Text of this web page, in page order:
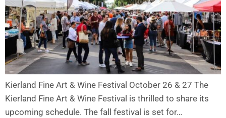
Kierland Fine Art & Wine Festival October 26 & 27 The
Kierland Fine Art & Wine Festival is thrilled to share its
upcoming schedule. The fall festival is set for…